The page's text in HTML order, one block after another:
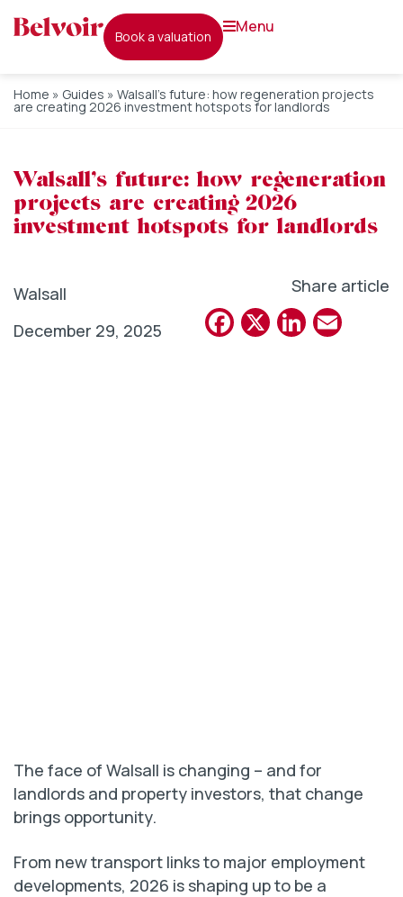
book a valuation
menu
Home » Guides » Walsall’s future: how regeneration projects
are creating 2026 investment hotspots for landlords
Walsall’s future: how regeneration
projects are creating 2026
investment hotspots for landlords
Walsall
December 29, 2025
Share article
Facebook
X
The face of Walsall is changing – and for
landlords and property investors, that change
brings opportunity.
From new transport links to major employment
developments, 2026 is shaping up to be a